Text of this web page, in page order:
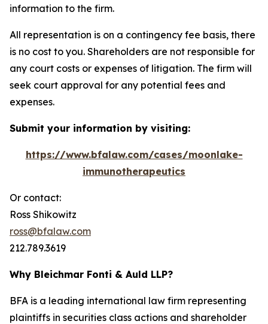
information to the firm.
All representation is on a contingency fee basis, there
is no cost to you. Shareholders are not responsible for
any court costs or expenses of litigation. The firm will
seek court approval for any potential fees and
expenses.
Submit your information by visiting:
https://www.bfalaw.com/cases/moonlake-
immunotherapeutics
Or contact:
Ross Shikowitz
ross@bfalaw.com
212.789.3619
Why Bleichmar Fonti & Auld LLP?
BFA is a leading international law firm representing
plaintiffs in securities class actions and shareholder